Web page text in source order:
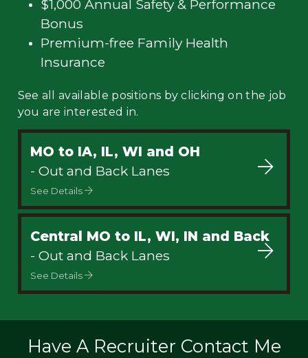
$1,000 Annual Safety & Performance
Bonus
Premium-free Family Health
Insurance
See all available positions by clicking on the job
you are interested in.
MO to IA, IL, WI and OH
- Out and Back Lanes
See Details
Central MO to IL, WI, IN and Back
- Out and Back Lanes
See Details
Have A Recruiter Contact Me